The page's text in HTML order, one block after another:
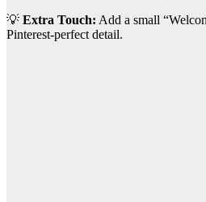
💡 Extra Touch: Add a small
Pinterest-perfect detail.